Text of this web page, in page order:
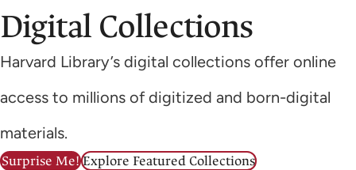
Digital Collections
Harvard Library’s digital collections offer online
access to millions of digitized and born-digital
materials.
Surprise Me! Explore Featured Collections